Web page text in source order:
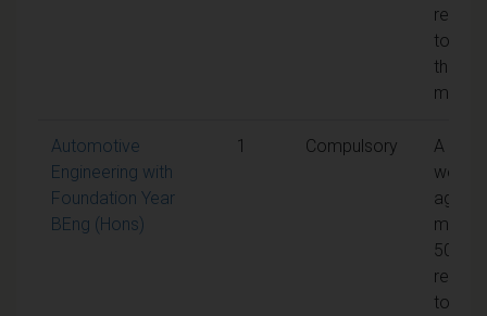
to
the
Automotive
Engineering with
Foundation Year
BEng (Hons)
1 Compulsory
A
mark
50% is
to